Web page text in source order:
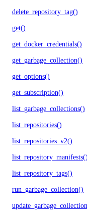
delete_repository_tag()
get()
get_docker_credentials()
get_garbage_collection()
get_options()
get_subscription()
list_garbage_collections()
list_repositories()
list_repositories_v2()
list_repository_manifests()
list_repository_tags()
run_garbage_collection()